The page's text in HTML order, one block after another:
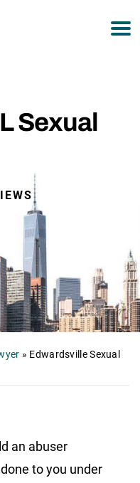
Sexual
» Edwardsville Sexual
an abuser
to you under